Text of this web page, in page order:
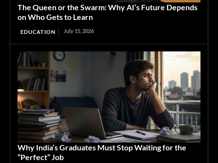
The Queen or the Swarm: Why AI’s Future Depends
on Who Gets to Learn
EDUCATION July 15, 2026
Why India’s Graduates Must Stop Waiting for the
“Perfect” Job